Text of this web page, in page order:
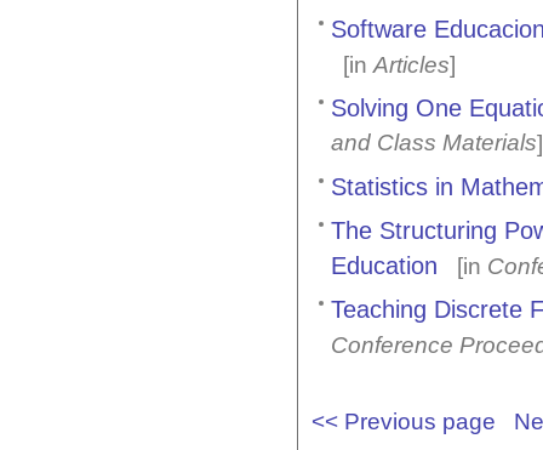
Software
[in Articles]
Solving One
and Class Materials]
Statistics in
The Structuring
Education
[in
Teaching Discrete
Conference
<< Previous page